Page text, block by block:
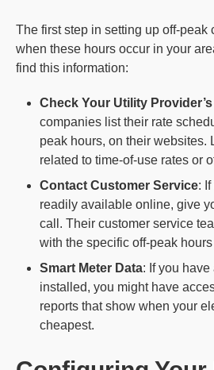
The first step in setting up off-peak
when these hours occur in your
find this information:
Check Your Utility
companies list their rate
peak hours, on their websites.
related to time-of-use rates or
Contact Customer Service:
readily available online, give
call. Their customer service
with the specific off-peak
Smart Meter Data: If you have
installed, you might have
reports that show when your
cheapest.